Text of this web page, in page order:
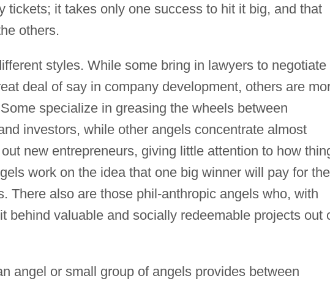
tickets; it takes only one success to hit it big, and that
others.
styles. While some bring in lawyers to negotiate
deal of say in company development, others are
specialize in greasing the wheels between
investors, while other angels concentrate almost
new entrepreneurs, giving little attention to how
work on the idea that one big winner will pay for the
There also are those phil-anthropic angels who, with
behind valuable and socially redeemable projects out
angel or small group of angels provides between